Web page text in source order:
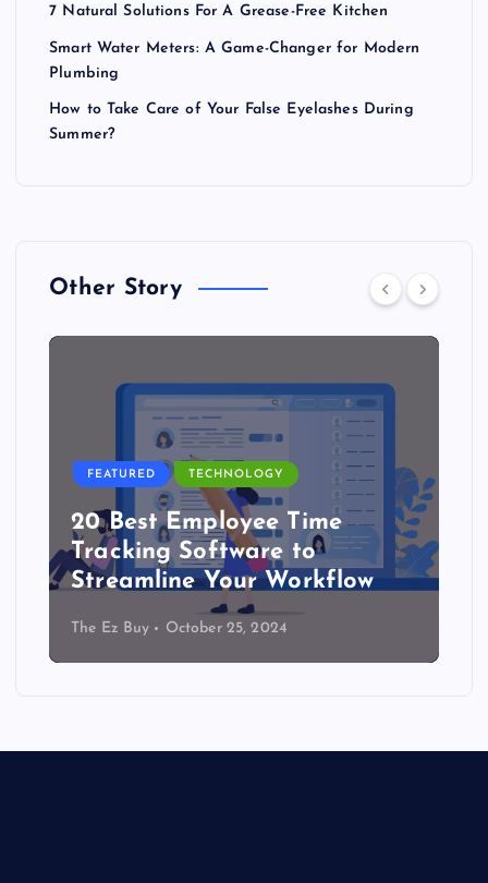
7 Natural Solutions For A Grease-Free Kitchen
Smart Water Meters: A Game-Changer for Modern
Plumbing
How to Take Care of Your False Eyelashes During
Summer?
Other Story
FEATURED TECHNOLOGY
20 Best Employee Time
Tracking Software to
Streamline Your Workflow
The Ez Buy October 25, 2024